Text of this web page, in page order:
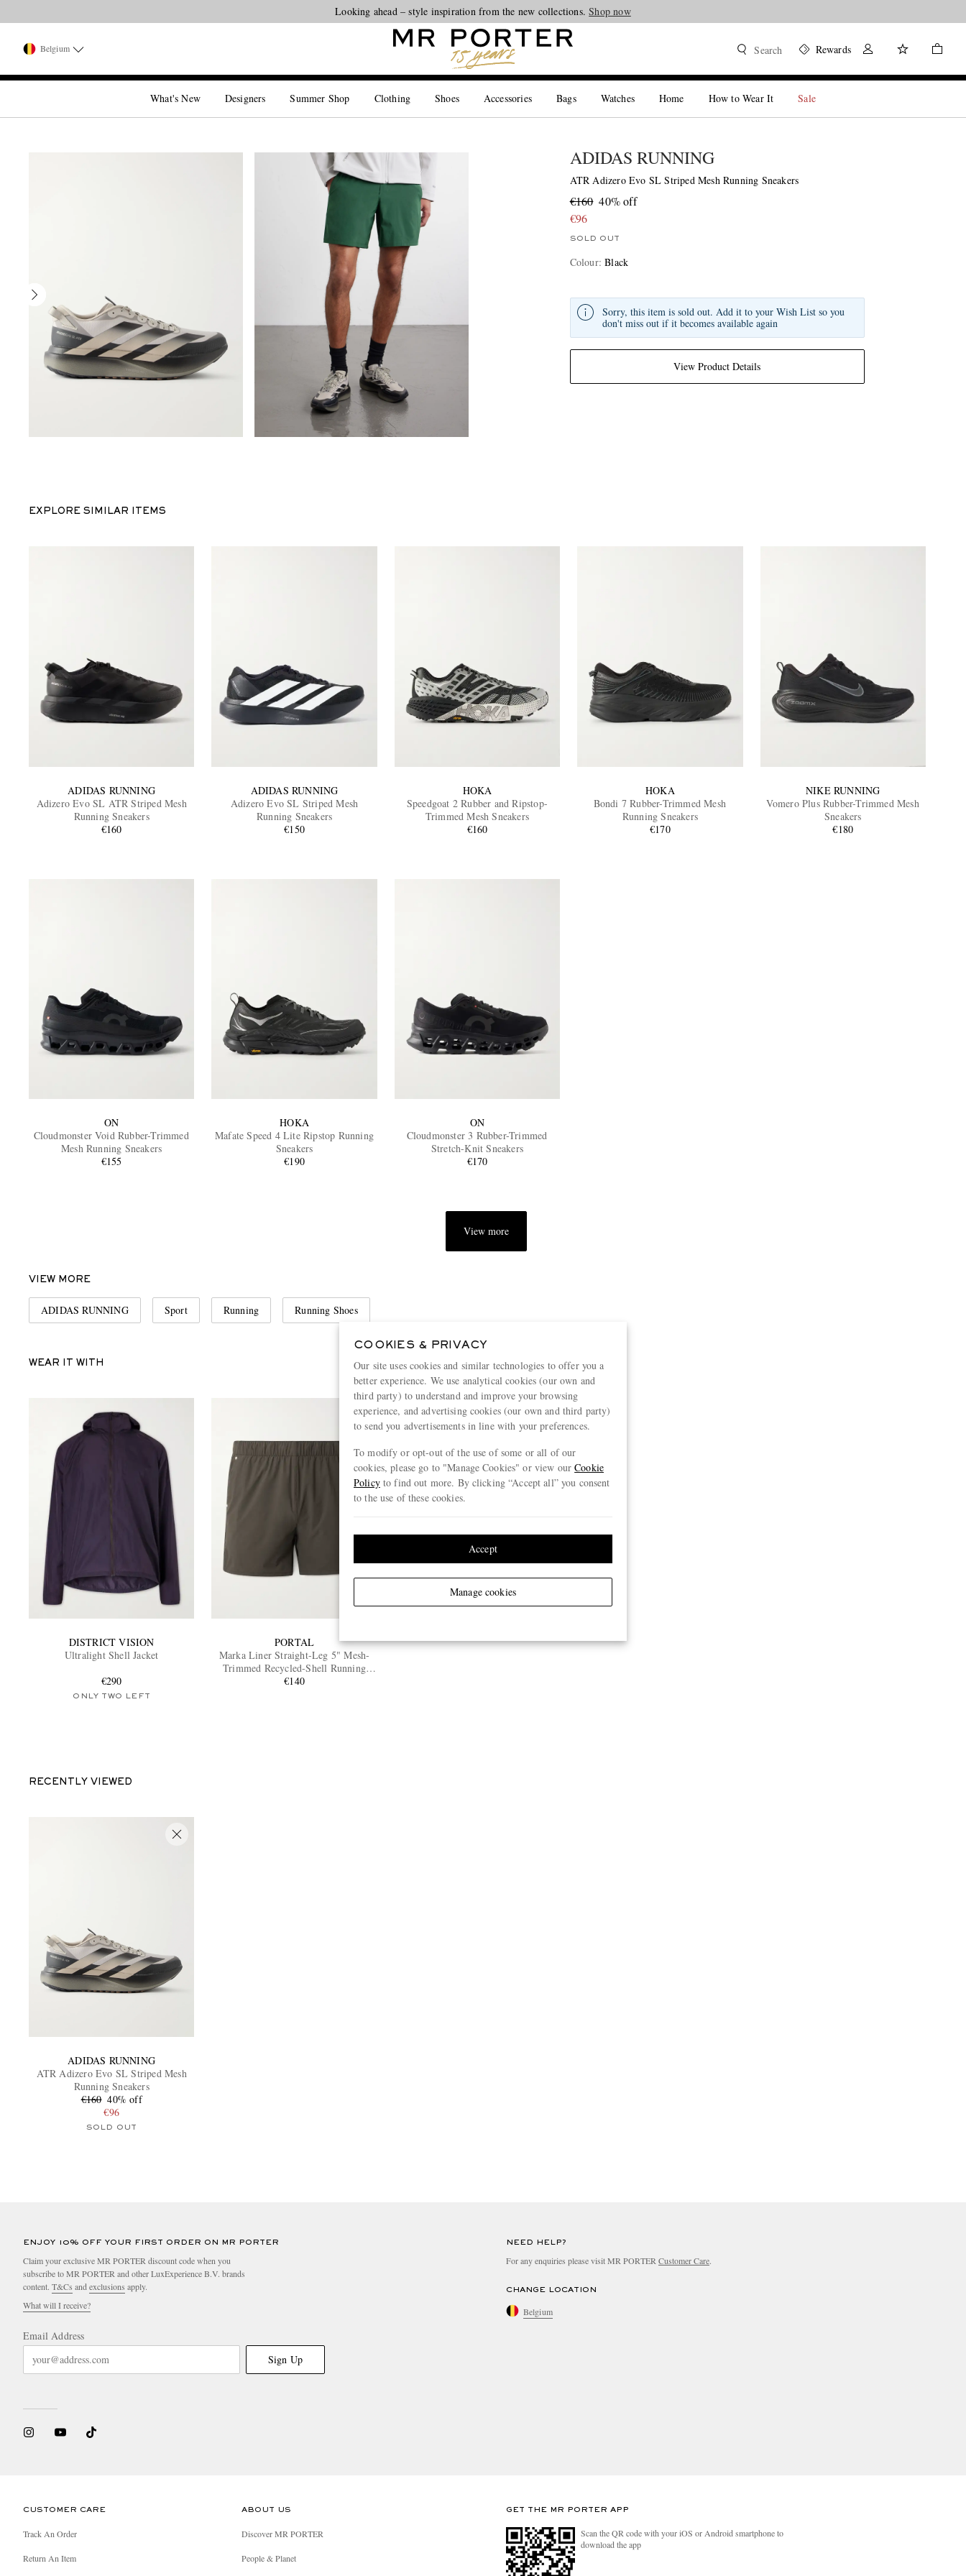
Looking ahead – style inspiration from the new collections.Shop now
Belgium Search Rewards
What's New Designers Summer Shop Clothing Shoes Accessories Bags Watches Home How to Wear It Sale
ADIDAS RUNNING
ATR Adizero Evo SL Striped Mesh Running Sneakers
€160 40% off
€96
SOLD OUT
Colour:Black
View Product Details
Sorry, this item is sold out. Add it to your Wish List so you
don't miss out if it becomes available again
EXPLORE SIMILAR ITEMS
ADIDAS RUNNING
Adizero Evo SL ATR Striped Mesh
Running Sneakers
€160
ADIDAS RUNNING
Adizero Evo SL Striped Mesh
Running Sneakers
€150
HOKA
Speedgoat 2 Rubber and Ripstop-
Trimmed Mesh Sneakers
€160
HOKA
Bondi 7 Rubber-Trimmed Mesh
Running Sneakers
€170
NIKE RUNNING
Vomero Plus Rubber-Trimmed Mesh
Sneakers
€180
ON
Cloudmonster Void Rubber-Trimmed
Mesh Running Sneakers
€155
HOKA
Mafate Speed 4 Lite Ripstop Running
Sneakers
€190
ON
Cloudmonster 3 Rubber-Trimmed
Stretch-Knit Sneakers
€170
View more
VIEW MORE
ADIDAS RUNNING Sport Running Running Shoes
WEAR IT WITH
DISTRICT VISION
Ultralight Shell Jacket
€290
ONLY TWO LEFT
PORTAL
Marka Liner Straight-Leg 5" Mesh-
Trimmed Recycled-Shell Running
Shorts
€140
RECENTLY VIEWED
ADIDAS RUNNING
ATR Adizero Evo SL Striped Mesh
Running Sneakers
€160 40% off
€96
SOLD OUT
ENJOY 10% OFF YOUR FIRST ORDER ON MR PORTER
Claim your exclusive MR PORTER discount code when you
subscribe to MR PORTER and other LuxExperience B.V. brands
content. T&Cs and exclusions apply.
What will I receive?
Email Address
Sign Up
NEED HELP?
For any enquiries please visit MR PORTER Customer Care.
CHANGE LOCATION
Belgium
CUSTOMER CARE
Track An Order
Return An Item
ABOUT US
Discover MR PORTER
People & Planet
GET THE MR PORTER APP
Scan the QR code with your iOS or Android smartphone to
download the app
COOKIES & PRIVACY
Our site uses cookies and similar technologies to offer you a
better experience. We use analytical cookies (our own and
third party) to understand and improve your browsing
experience, and advertising cookies (our own and third party)
to send you advertisements in line with your preferences.
To modify or opt-out of the use of some or all of our
cookies, please go to "Manage Cookies" or view ourCookie
Policyto find out more. By clicking “Accept all” you consent
to the use of these cookies.
Manage cookies
Accept